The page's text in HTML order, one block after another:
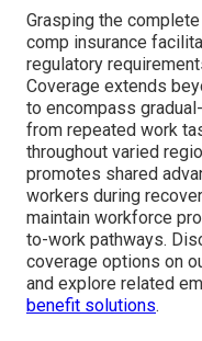
Grasping the
comp insurance
regulatory
Coverage extends
to encompass
from repeated work
throughout varied
promotes shared
workers during
maintain workforce
to-work pathways.
coverage options on
and explore related
benefit solutions.